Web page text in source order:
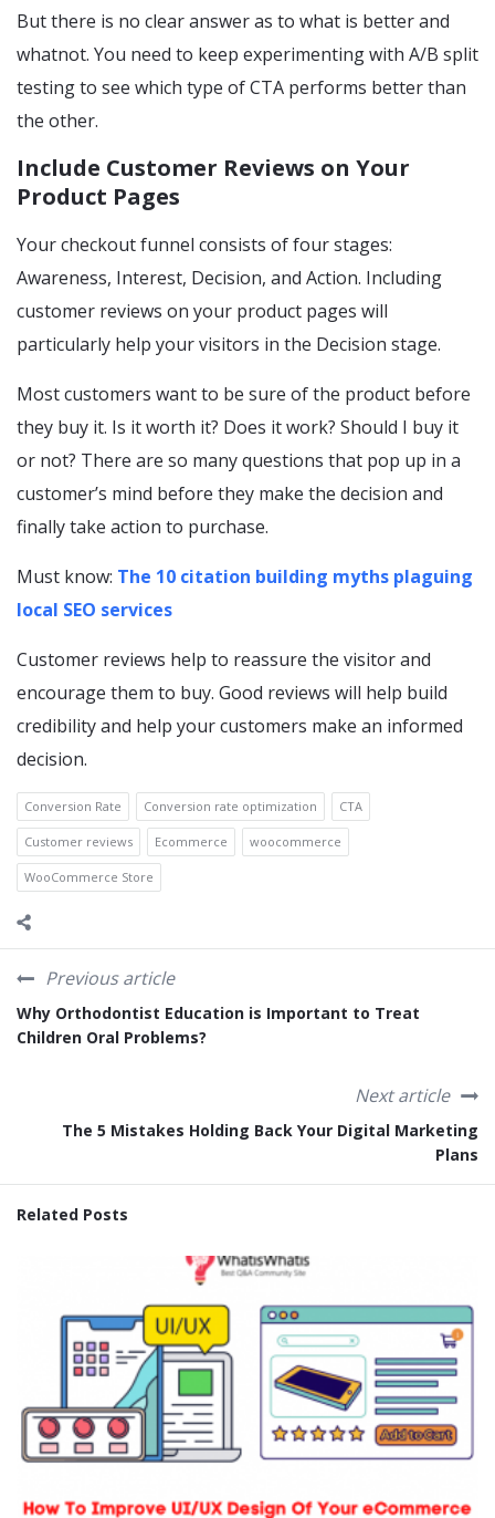
But there is no clear answer as to what is better and
whatnot. You need to keep experimenting with A/B split
testing to see which type of CTA performs better than
the other.
Include Customer Reviews on Your
Product Pages
Your checkout funnel consists of four stages:
Awareness, Interest, Decision, and Action. Including
customer reviews on your product pages will
particularly help your visitors in the Decision stage.
Most customers want to be sure of the product before
they buy it. Is it worth it? Does it work? Should I buy it
or not? There are so many questions that pop up in a
customer’s mind before they make the decision and
finally take action to purchase.
Must know: The 10 citation building myths plaguing
local SEO services
Customer reviews help to reassure the visitor and
encourage them to buy. Good reviews will help build
credibility and help your customers make an informed
decision.
Conversion Rate Conversion rate optimization CTA
Customer reviews Ecommerce woocommerce
WooCommerce Store
Previous article
Why Orthodontist Education is Important to Treat
Children Oral Problems?
Next article
The 5 Mistakes Holding Back Your Digital Marketing
Plans
Related Posts